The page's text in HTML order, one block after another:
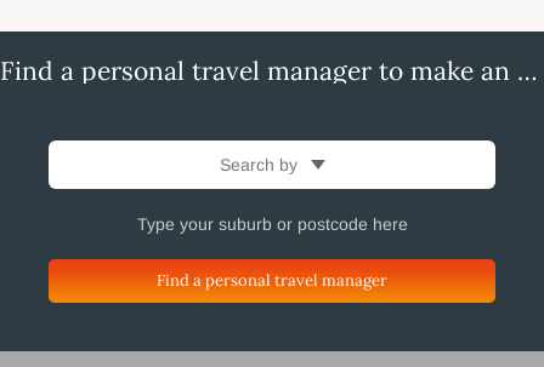
Find a personal travel manager to make an enquiry
Search by
Find a personal travel manager